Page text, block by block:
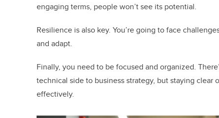
engaging terms, people won’t see its potential.
Resilience is also key. You’re going to face
and adapt.
Finally, you need to be focused and organized.
technical side to business strategy, but staying
effectively.